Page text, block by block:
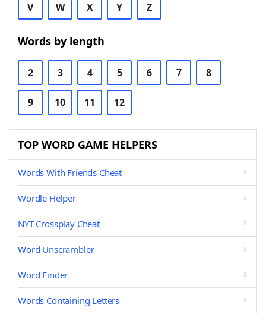
V W X Y Z
Words by length
2 3 4 5 6 7 8
9 10 11 12
TOP WORD GAME HELPERS
Words With Friends Cheat
Wordle Helper
NYT Crossplay Cheat
Word Unscrambler
Word Finder
Words Containing Letters